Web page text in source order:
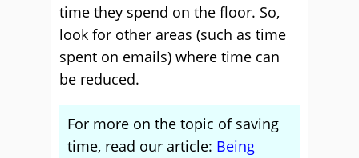
time they spend on the floor. So,
look for other areas (such as time
spent on emails) where time can
be reduced.
For more on the topic of saving
time, read our article: Being